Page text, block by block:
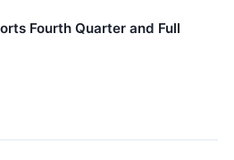
Fourth Quarter and Full